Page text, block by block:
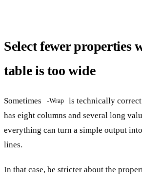
Select fewer properties
table is too wide
Sometimes -Wrap
is technically
has eight columns and several long
everything can turn a simple output
lines.
In that case, be stricter about the